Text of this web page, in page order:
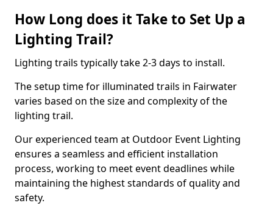
How Long does it Take to Set Up a
Lighting Trail?
Lighting trails typically take 2-3 days to install.
The setup time for illuminated trails in Fairwater
varies based on the size and complexity of the
lighting trail.
Our experienced team at Outdoor Event Lighting
ensures a seamless and efficient installation
process, working to meet event deadlines while
maintaining the highest standards of quality and
safety.